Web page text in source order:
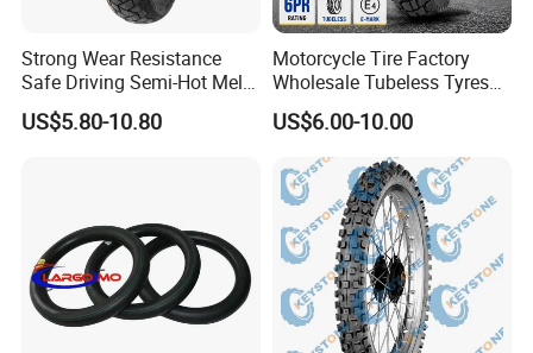
Strong Wear Resistance
Safe Driving Semi-Hot Melt
All-Terrain Motorcycle Tire
90/90-19
US$5.80-10.80
Motorcycle Tire Factory
Wholesale Tubeless Tyres
Motorbike Llanta 3.00-18
2.50-17 2.75-17 90.90-18
100/90-17 110/90-16
US$6.00-10.00